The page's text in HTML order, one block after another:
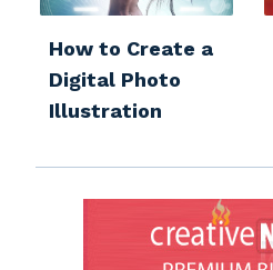
How to Create a
Digital Photo
Illustration